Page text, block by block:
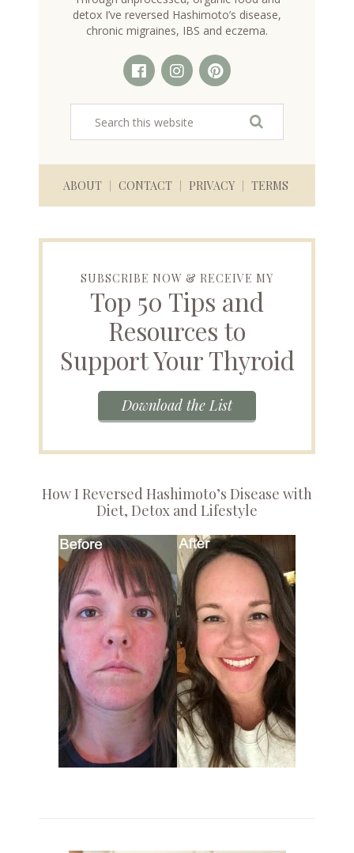
detox I’ve reversed Hashimoto’s disease,
chronic migraines, IBS and eczema.
ABOUT CONTACT PRIVACY TERMS
SUBSCRIBE NOW & RECEIVE MY
Top 50 Tips and
Resources to
Support Your Thyroid
Download the List
How I Reversed Hashimoto’s Disease with
Diet, Detox and Lifestyle